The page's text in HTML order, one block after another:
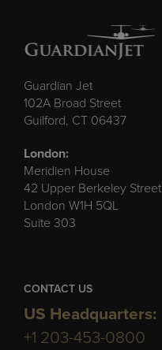
Guardian Jet
102A Broad Street
Guilford, CT 06437
London:
Meridien House
42 Upper Berkeley Street
London W1H 5QL
Suite 303
CONTACT US
US Headquarters:
+1 203-453-0800